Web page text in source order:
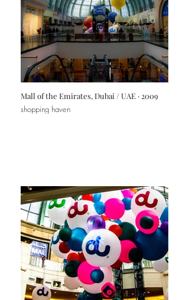
Mall of the Emirates, Dubai / UAE · 2009
shopping haven